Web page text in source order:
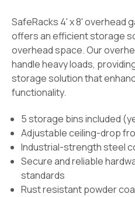
SafeRacks 4' x 8' overhead
offers an efficient storage
overhead space. Our
handle heavy loads,
storage solution that
functionality.
5 storage bins included
Adjustable ceiling-drop
Industrial-strength steel
Secure and reliable
standards
Rust resistant powder